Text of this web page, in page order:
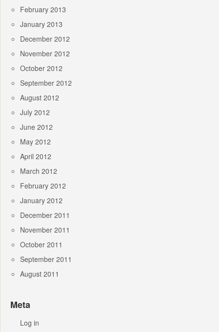
February 2013
January 2013
December 2012
November 2012
October 2012
September 2012
August 2012
July 2012
June 2012
May 2012
April 2012
March 2012
February 2012
January 2012
December 2011
November 2011
October 2011
September 2011
August 2011
Meta
Log in